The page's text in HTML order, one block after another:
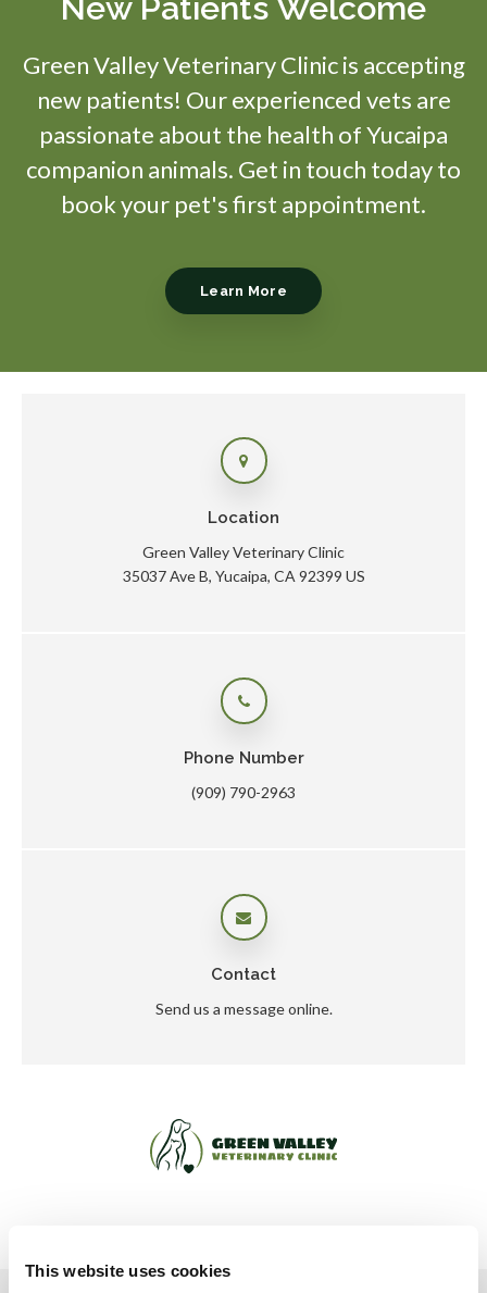
This website uses cookies
New Patients Welcome
Green Valley Veterinary Clinicis accepting
new patients! Our experienced vets are
passionate about the health of Yucaipa
companion animals. Get in touch today to
book your pet's first appointment.
Learn More
Location
Green Valley Veterinary Clinic
35037 Ave B Yucaipa CA 92399 US
Phone Number
(909) 790-2963
Contact
Send us a message online.